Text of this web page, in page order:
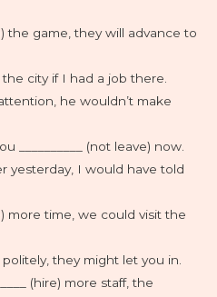
the game, they will advance to
the city if I had a job there.
attention, he wouldn’t make
__________ (not leave) now.
yesterday, I would have told
more time, we could visit the
politely, they might let you in.
(hire) more staff, the